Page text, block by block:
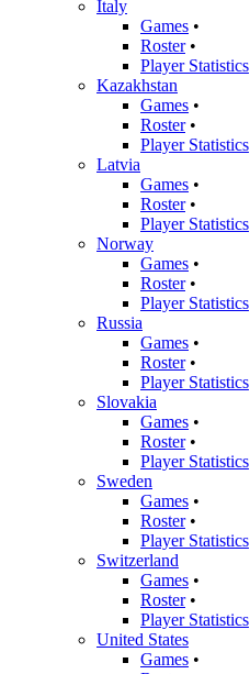
Italy
Games •
Roster•
Player Statistics
Kazakhstan
Games •
Roster•
Player Statistics
Latvia
Games •
Roster•
Player Statistics
Norway
Games •
Roster•
Player Statistics
Russia
Games •
Roster•
Player Statistics
Slovakia
Games •
Roster•
Player Statistics
Sweden
Games •
Roster•
Player Statistics
Switzerland
Games •
Roster•
Player Statistics
United States
Games •